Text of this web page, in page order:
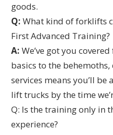
goods.
Q: What kind of forklifts
First Advanced Training?
A: We’ve got you
basics to the
services means you’ll
lift trucks by the time
Q: Is the training only in
experience?